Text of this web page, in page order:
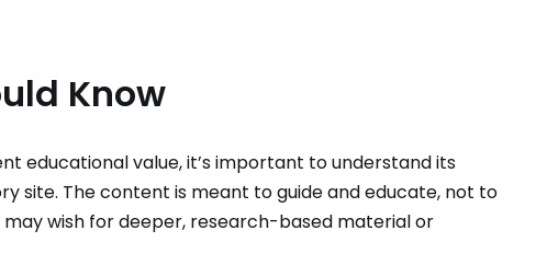
Know
educational value, it’s important to understand its
site. The content is meant to guide and educate, not to
wish for deeper, research-based material or